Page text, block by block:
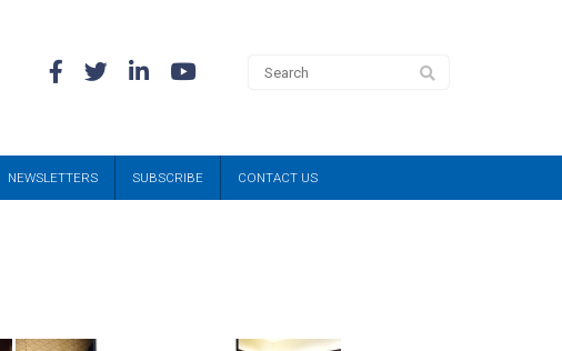
NEWSLETTERS SUBSCRIBE CONTACT US